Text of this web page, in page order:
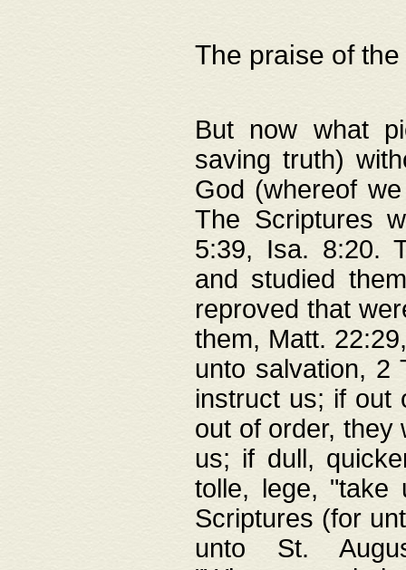
The praise of
But now what
saving truth)
God (whereof
The Scriptures
5:39, Isa. 8:20.
and studied
reproved that
them, Matt.
unto salvation, 2
instruct us; if out
out of order, they
us; if dull,
tolle, lege, "take
Scriptures (for
unto St.